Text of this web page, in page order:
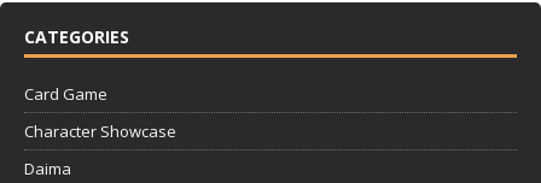
CATEGORIES
Card Game
Character Showcase
Daima